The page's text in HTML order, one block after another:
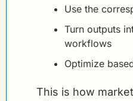
Use the
Turn outputs
workflows
Optimize
This is how